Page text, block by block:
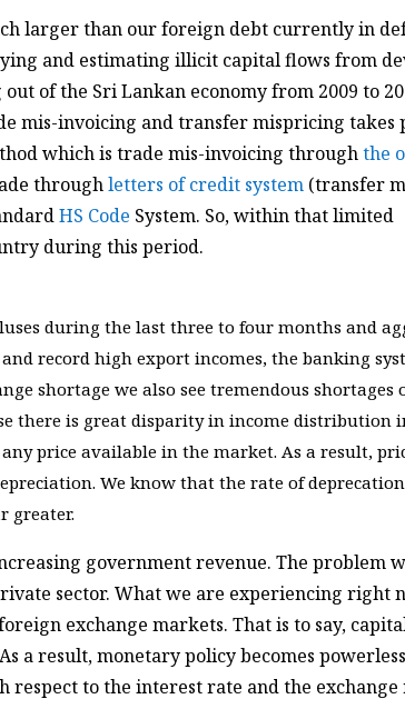
larger than our foreign debt currently in
and estimating illicit capital flows from
of the Sri Lankan economy from 2009 to
mis-invoicing and transfer mispricing takes
which is trade mis-invoicing throughthe
throughletters of credit system (transfer
HS Code System. So, within that limited
during this period.
during the last three to four months and
record high export incomes, the banking
shortage we also see tremendous shortages
there is great disparity in income distribution
price available in the market. As a result,
We know that the rate of
greater.
government revenue. The problem
sector. What we are experiencing right
exchange markets. That is to say,
a result, monetary policy becomes
to the interest rate and the exchange